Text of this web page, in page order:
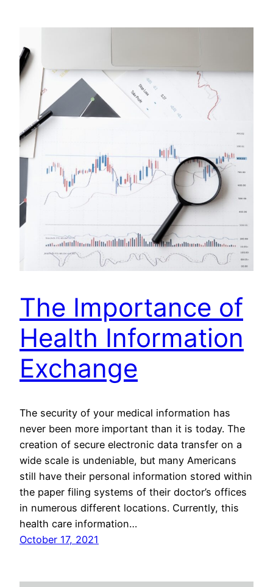
The Importance of
Health Information
Exchange
The security of your medical information has
never been more important than it is today. The
creation of secure electronic data transfer on a
wide scale is undeniable, but many Americans
still have their personal information stored within
the paper filing systems of their doctor’s offices
in numerous different locations. Currently, this
health care information…
October 17, 2021